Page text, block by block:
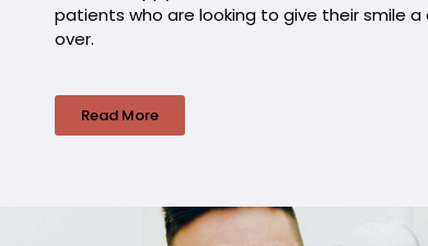
patients who are looking to give their smile
over.
Read More